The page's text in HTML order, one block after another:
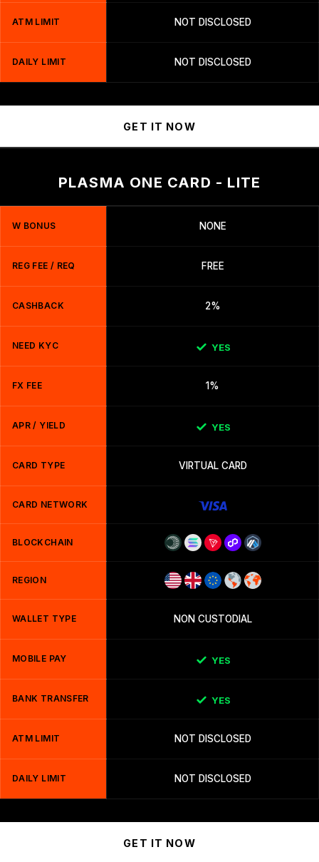
ATM LIMIT NOT DISCLOSED
DAILY LIMIT NOT DISCLOSED
GET IT NOW
PLASMA ONE CARD - LITE
W BONUS NONE
REG FEE / REQ FREE
CASHBACK 2%
NEED KYC YES
FX FEE 1%
APR / YIELD YES
CARD TYPE VIRTUAL CARD
CARD NETWORK
BLOCKCHAIN
REGION
WALLET TYPE NON CUSTODIAL
MOBILE PAY YES
BANK TRANSFER YES
ATM LIMIT NOT DISCLOSED
DAILY LIMIT NOT DISCLOSED
GET IT NOW